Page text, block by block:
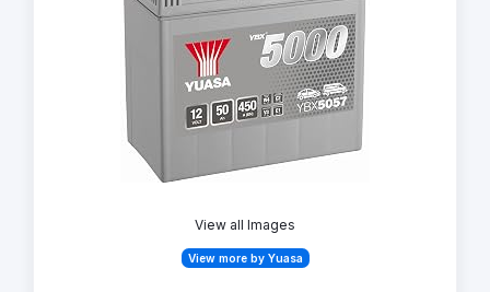
View all Images
View more by Yuasa